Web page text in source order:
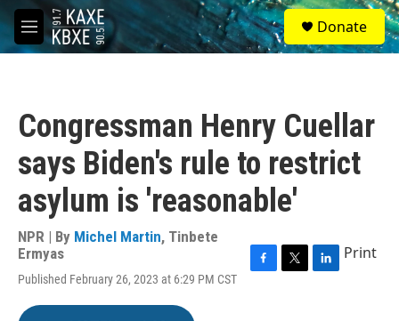
Skip to main content
M
e
S
e
a
Donate
Congressman Henry Cuellar
says Biden's rule to restrict
asylum is 'reasonable'
NPR | By Michel Martin, Tinbete
Ermyas
Published February 26, 2023 at 6:29 PM CST
Print